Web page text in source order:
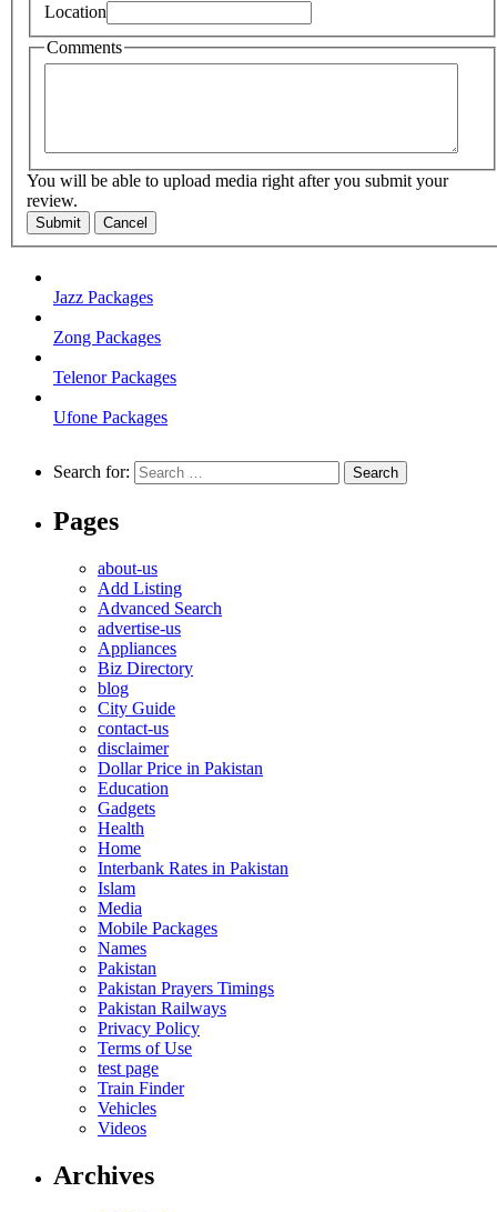
Location
Comments
You will be able to upload media right after you submit your
review.
Submit Cancel
Jazz Packages
Zong Packages
Telenor Packages
Ufone Packages
Search for:
Pages
about-us
Add Listing
Advanced Search
advertise-us
Appliances
Biz Directory
blog
City Guide
contact-us
disclaimer
Dollar Price in Pakistan
Education
Gadgets
Health
Home
Interbank Rates in Pakistan
Islam
Media
Mobile Packages
Names
Pakistan
Pakistan Prayers Timings
Pakistan Railways
Privacy Policy
Terms of Use
test page
Train Finder
Vehicles
Videos
Archives